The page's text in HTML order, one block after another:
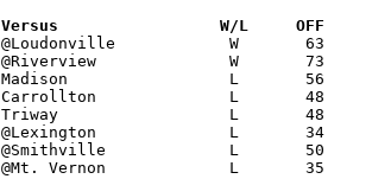
Date		Versus                 W/L     OFF